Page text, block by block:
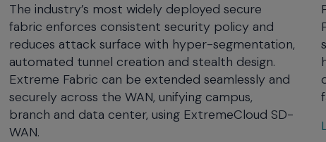
The industry’s most widely deployed secure
fabric enforces consistent security policy and
reduces attack surface with hyper-segmentation,
automated tunnel creation and stealth design.
Extreme Fabric can be extended seamlessly and
securely across the WAN, unifying campus,
branch and data center, using ExtremeCloud SD-
WAN.